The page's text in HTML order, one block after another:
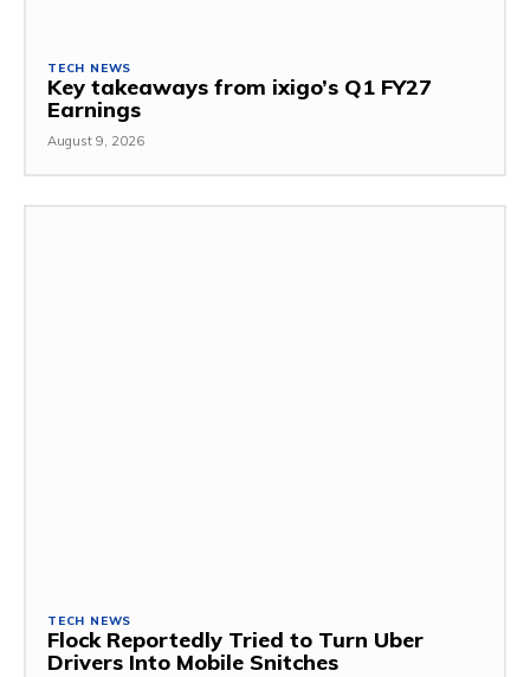
TECH NEWS
Key takeaways from ixigo’s Q1 FY27
Earnings
August 9, 2026
TECH NEWS
Flock Reportedly Tried to Turn Uber
Drivers Into Mobile Snitches